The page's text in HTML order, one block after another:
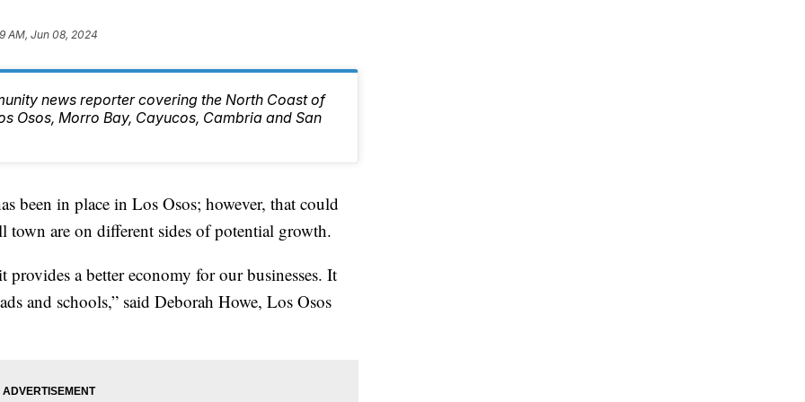
AM, Jun 08, 2024
news reporter covering the North Coast of
Osos, Morro Bay, Cayucos, Cambria and San
been in place in Los Osos; however, that could
town are on different sides of potential growth.
a better economy for our businesses. It
and schools,” said Deborah Howe, Los Osos